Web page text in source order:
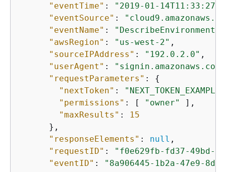
"eventTime" : "2019-01-14T11:33:27Z"
"eventSource" :
"eventName" :
"awsRegion" : "us-west-2" ,
"sourceIPAddress" : "192.0.2.0" ,
"userAgent" : "signin.amazonaws.com"
"requestParameters" : {
"nextToken" : "NEXT_TOKEN_EXAMPLE"
"permissions" : [ "owner"
],
"maxResults" :
15
      },
"responseElements" : null ,
"requestID" :
"f0e629fb-fd37-49bd-
"eventID" :
"8a906445-1b2a-47e9-